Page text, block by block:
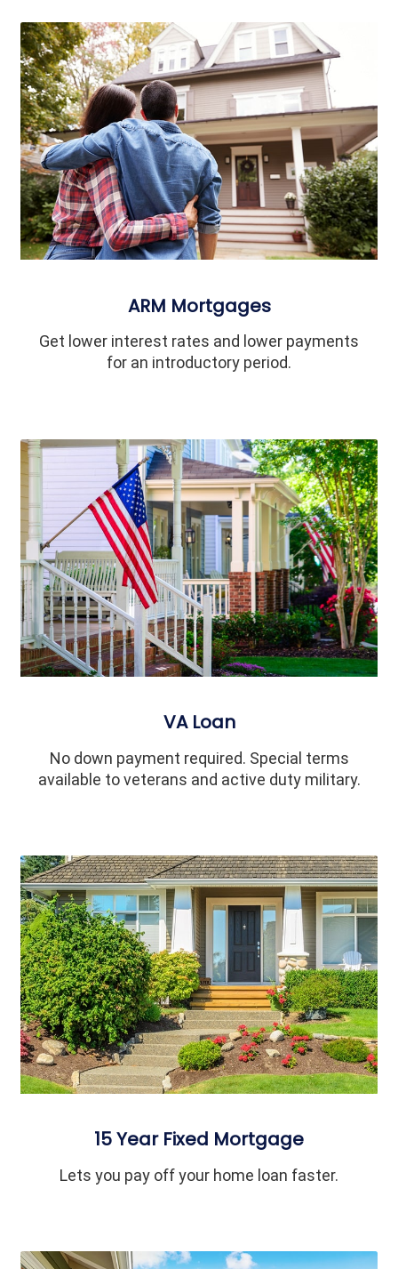
ARM Mortgages
Get lower interest rates and lower payments
for an introductory period.
VA Loan
No down payment required. Special terms
available to veterans and active duty military.
15 Year Fixed Mortgage
Lets you pay off your home loan faster.